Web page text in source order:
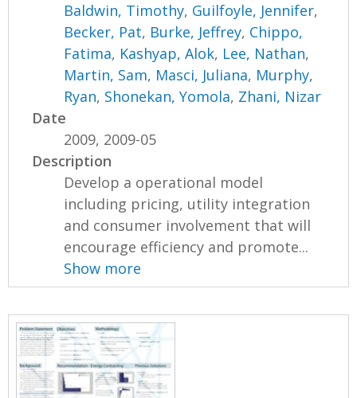
Baldwin, Timothy, Guilfoyle, Jennifer,
Becker, Pat, Burke, Jeffrey, Chippo,
Fatima, Kashyap, Alok, Lee, Nathan,
Martin, Sam, Masci, Juliana, Murphy,
Ryan, Shonekan, Yomola, Zhani, Nizar
Date
2009, 2009-05
Description
Develop a operational model
including pricing, utility integration
and consumer involvement that will
encourage efficiency and promote...
Show more